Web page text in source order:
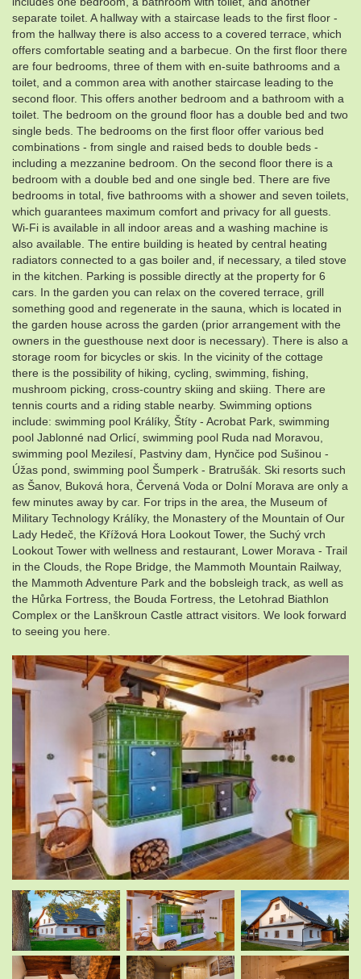
separate toilet. A hallway with a staircase leads to the first floor -
from the hallway there is also access to a covered terrace, which
offers comfortable seating and a barbecue. On the first floor there
are four bedrooms, three of them with en-suite bathrooms and a
toilet, and a common area with another staircase leading to the
second floor. This offers another bedroom and a bathroom with a
toilet. The bedroom on the ground floor has a double bed and two
single beds. The bedrooms on the first floor offer various bed
combinations - from single and raised beds to double beds -
including a mezzanine bedroom. On the second floor there is a
bedroom with a double bed and one single bed. There are five
bedrooms in total, five bathrooms with a shower and seven toilets,
which guarantees maximum comfort and privacy for all guests.
Wi-Fi is available in all indoor areas and a washing machine is
also available. The entire building is heated by central heating
radiators connected to a gas boiler and, if necessary, a tiled stove
in the kitchen. Parking is possible directly at the property for 6
cars. In the garden you can relax on the covered terrace, grill
something good and regenerate in the sauna, which is located in
the garden house across the garden (prior arrangement with the
owners in the guesthouse next door is necessary). There is also a
storage room for bicycles or skis. In the vicinity of the cottage
there is the possibility of hiking, cycling, swimming, fishing,
mushroom picking, cross-country skiing and skiing. There are
tennis courts and a riding stable nearby. Swimming options
include: swimming pool Králíky, Štíty - Acrobat Park, swimming
pool Jablonné nad Orlicí, swimming pool Ruda nad Moravou,
swimming pool Mezilesí, Pastviny dam, Hynčice pod Sušinou -
Úžas pond, swimming pool Šumperk - Bratrušák. Ski resorts such
as Šanov, Buková hora, Červená Voda or Dolní Morava are only a
few minutes away by car. For trips in the area, the Museum of
Military Technology Králíky, the Monastery of the Mountain of Our
Lady Hedeč, the Křížová Hora Lookout Tower, the Suchý vrch
Lookout Tower with wellness and restaurant, Lower Morava - Trail
in the Clouds, the Rope Bridge, the Mammoth Mountain Railway,
the Mammoth Adventure Park and the bobsleigh track, as well as
the Hůrka Fortress, the Bouda Fortress, the Letohrad Biathlon
Complex or the Lanškroun Castle attract visitors. We look forward
to seeing you here.